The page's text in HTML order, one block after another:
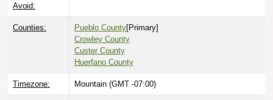
Avoid:
Counties: Pueblo County[Primary]
Crowley County
Custer County
Huerfano County
Timezone: Mountain (GMT -07:00)